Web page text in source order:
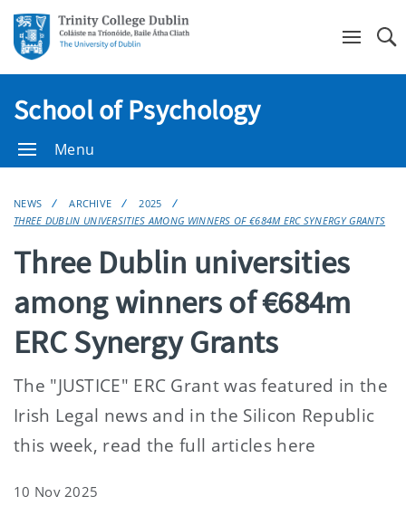
School of Psychology
Menu
NEWS ARCHIVE
2025
THREE DUBLIN UNIVERSITIES AMONG WINNERS OF €684M ERC SYNERGY GRANTS
Three Dublin universities
among winners of €684m
ERC Synergy Grants
The "JUSTICE" ERC Grant was featured in the
Irish Legal news and in the Silicon Republic
this week, read the full articles here
10 Nov 2025